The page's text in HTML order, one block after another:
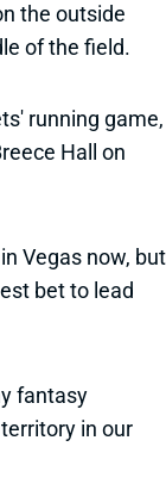
the outside
of the field.
running game,
Hall on
Vegas now, but
bet to lead
fantasy
in our